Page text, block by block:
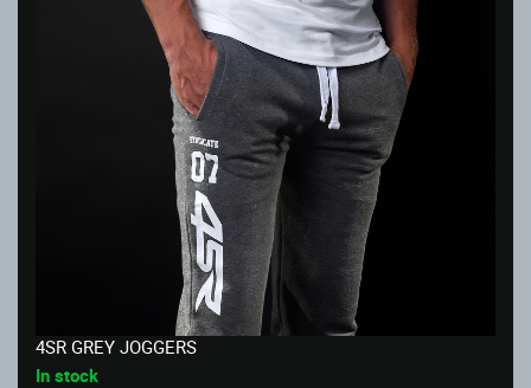
4SR GREY JOGGERS
In stock